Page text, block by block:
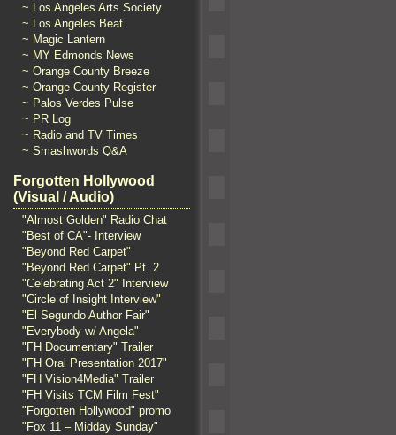
~ Los Angeles Arts Society
~ Los Angeles Beat
~ Magic Lantern
~ MY Edmonds News
~ Orange County Breeze
~ Orange County Register
~ Palos Verdes Pulse
~ PR Log
~ Radio and TV Times
~ Smashwords Q&A
Forgotten Hollywood
(Visual / Audio)
"Almost Golden" Radio Chat
"Best of CA"- Interview
"Beyond Red Carpet"
"Beyond Red Carpet" Pt. 2
"Celebrating Act 2" Interview
"Circle of Insight Interview"
"El Segundo Author Fair"
"Everybody w/ Angela"
"FH Documentary" Trailer
"FH Oral Presentation 2017"
"FH Vision4Media" Trailer
"FH Visits TCM Film Fest"
"Forgotten Hollywood" promo
"Fox 11 – Midday Sunday"